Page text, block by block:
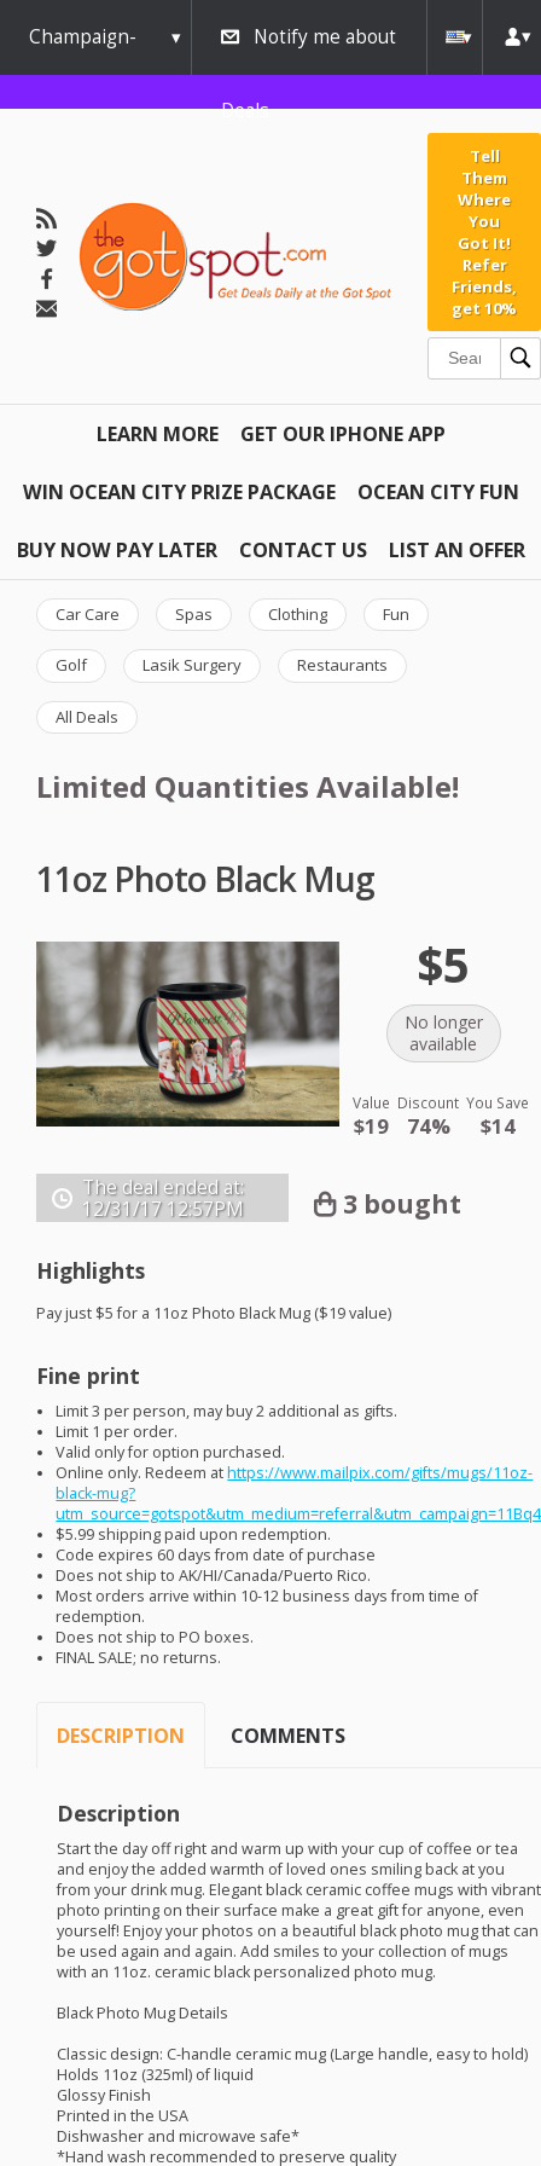
Champaign-
Urbana
Notify me about
Deals
Tell
Them
Where
You
Got It!
Refer
Friends,
get 10%
LEARN MORE GET OUR IPHONE APP
WIN OCEAN CITY PRIZE PACKAGE OCEAN CITY FUN
BUY NOW PAY LATER CONTACT US LIST AN OFFER
Car Care Spas Clothing Fun
Golf Lasik Surgery Restaurants
All Deals
Limited Quantities Available!
11oz Photo Black Mug
$5
No longer
available
Value
$19
Discount
74%
You Save
$14
The deal ended at:
12/31/17 12:57PM 3 bought
Highlights
Pay just $5 for a 11oz Photo Black Mug ($19 value)
Fine print
Limit 3 per person, may buy 2 additional as gifts.
Limit 1 per order.
Valid only for option purchased.
Online only. Redeem athttps://www.mailpix.com/gifts/mugs/11oz-
black-mug?
utm_source=gotspot&utm_medium=referral&utm_campaign=11Bq4
$5.99 shipping paid upon redemption.
Code expires 60 days from date of purchase
Does not ship to AK/HI/Canada/Puerto Rico.
Most orders arrive within 10-12 business days from time of
redemption.
Does not ship to PO boxes.
FINAL SALE; no returns.
DESCRIPTION COMMENTS
Description
Start the day off right and warm up with your cup of coffee or tea
and enjoy the added warmth of loved ones smiling back at you
from your drink mug. Elegant black ceramic coffee mugs with vibrant
photo printing on their surface make a great gift for anyone, even
yourself! Enjoy your photos on a beautiful black photo mug that can
be used again and again. Add smiles to your collection of mugs
with an 11oz. ceramic black personalized photo mug.
Black Photo Mug Details
Classic design: C-handle ceramic mug (Large handle, easy to hold)
Holds 11oz (325ml) of liquid
Glossy Finish
Printed in the USA
Dishwasher and microwave safe*
*Hand wash recommended to preserve quality